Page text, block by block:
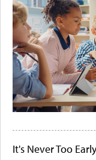
It's Never Too